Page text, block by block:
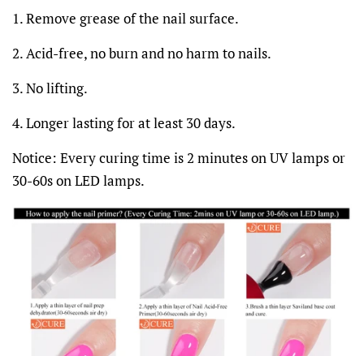
1.Remove grease of the nail surface.
2. Acid-free, no burn and no harm to nails.
3. No lifting.
4. Longer lasting for at least 30 days.
Notice: Every curing time is 2 minutes on UV lamps or
30-60s on LED lamps.